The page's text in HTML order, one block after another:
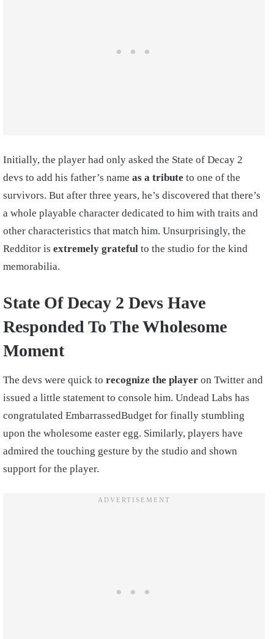
Initially, the player had only asked the State of Decay 2
devs to add his father’s name as a tribute to one of the
survivors. But after three years, he’s discovered that there’s
a whole playable character dedicated to him with traits and
other characteristics that match him. Unsurprisingly, the
Redditor is extremely grateful to the studio for the kind
memorabilia.
State Of Decay 2 Devs Have
Responded To The Wholesome
Moment
The devs were quick to recognize the player on Twitter and
issued a little statement to console him. Undead Labs has
congratulated EmbarrassedBudget for finally stumbling
upon the wholesome easter egg. Similarly, players have
admired the touching gesture by the studio and shown
support for the player.